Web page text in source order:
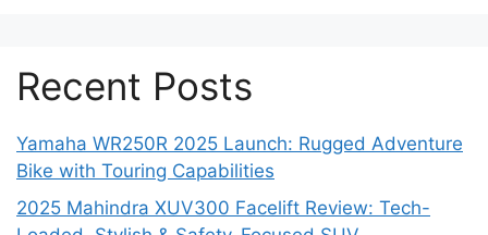
Recent Posts
Yamaha WR250R 2025 Launch: Rugged Adventure
Bike with Touring Capabilities
2025 Mahindra XUV300 Facelift Review: Tech-